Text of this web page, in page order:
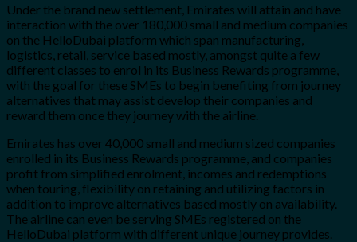
Under the brand new settlement, Emirates will attain and have
interaction with the over 180,000 small and medium companies
on the HelloDubai platform which span manufacturing,
logistics, retail, service based mostly, amongst quite a few
different classes to enrol in its Business Rewards programme,
with the goal for these SMEs to begin benefiting from journey
alternatives that may assist develop their companies and
reward them once they journey with the airline.
Emirates has over 40,000 small and medium sized companies
enrolled in its Business Rewards programme, and companies
profit from simplified enrolment, incomes and redemptions
when touring, flexibility on retaining and utilizing factors in
addition to improve alternatives based mostly on availability.
The airline can even be serving SMEs registered on the
HelloDubai platform with different unique journey provides.